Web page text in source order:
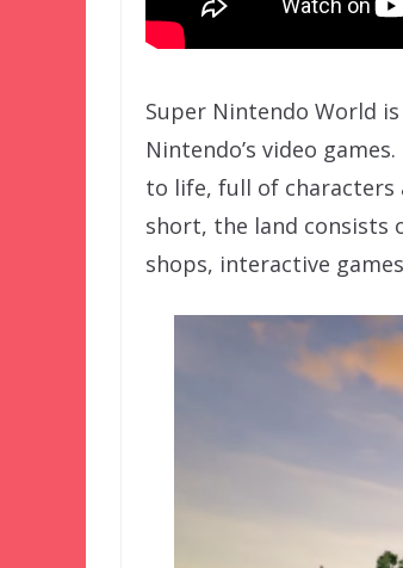
Super Nintendo World
Nintendo’s video
to life, full of characters
short, the land consists
shops, interactive